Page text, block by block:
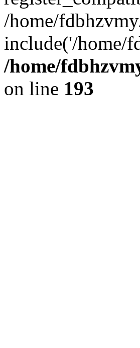
/home/
include('/home/
/home/
on line 193